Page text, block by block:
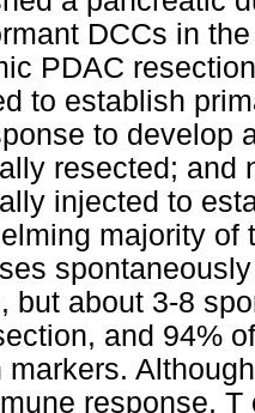
DCCs in
PDAC
to establish
to develop
resected; and
injected to
majority of
but about 3-8
and 94%
markers.
response,